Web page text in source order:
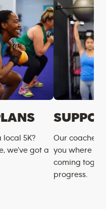
local 5K?
we’ve got a
Our coaches
you where
coming
progress.